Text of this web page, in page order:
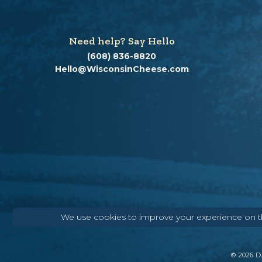
We use cookies to improve your experience
Need help? Say Hello
(608) 836-8820
Hello@WisconsinCheese.com
© 2026